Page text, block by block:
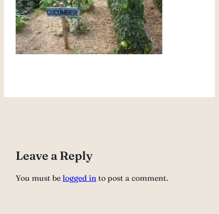
Leave a Reply
You must be logged in to post a comment.